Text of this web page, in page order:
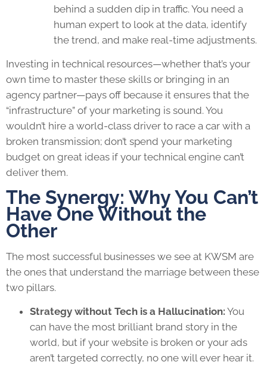
behind a sudden dip in traffic. You need a
human expert to look at the data, identify
the trend, and make real-time adjustments.
Investing in technical resources—whether that’s your
own time to master these skills or bringing in an
agency partner—pays off because it ensures that the
“infrastructure” of your marketing is sound. You
wouldn’t hire a world-class driver to race a car with a
broken transmission; don’t spend your marketing
budget on great ideas if your technical engine can’t
deliver them.
The Synergy: Why You Can’t
Have One Without the
Other
The most successful businesses we see at KWSM are
the ones that understand the marriage between these
two pillars.
Strategy without Tech is a Hallucination: You
can have the most brilliant brand story in the
world, but if your website is broken or your ads
aren’t targeted correctly, no one will ever hear it.